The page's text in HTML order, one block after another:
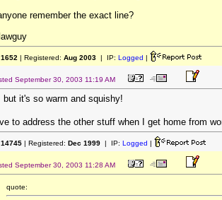
remember the exact line?
1652 | Registered: Aug 2003 | IP: Logged |
September 30, 2003 11:19 AM
but it's so warm and squishy!
to address the other stuff when I get home from
14745 | Registered: Dec 1999 | IP: Logged |
September 30, 2003 11:28 AM
quote: